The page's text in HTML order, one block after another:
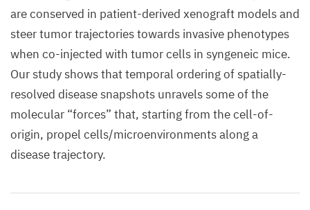
are conserved in patient-derived xenograft models and
steer tumor trajectories towards invasive phenotypes
when co-injected with tumor cells in syngeneic mice.
Our study shows that temporal ordering of spatially-
resolved disease snapshots unravels some of the
molecular “forces” that, starting from the cell-of-
origin, propel cells/microenvironments along a
disease trajectory.